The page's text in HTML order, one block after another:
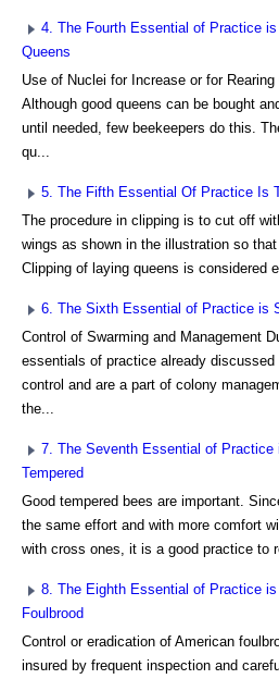
4. The Fourth Essential of Practice
Queens
Use of Nuclei for Increase or for
Although good queens can be bought
until needed, few beekeepers do this.
qu...
5. The Fifth Essential Of Practice Is
The procedure in clipping is to cut off
wings as shown in the illustration so
Clipping of laying queens is considered
6. The Sixth Essential of Practice is
Control of Swarming and Management
essentials of practice already discussed
control and are a part of colony
the...
7. The Seventh Essential of Practice
Tempered
Good tempered bees are important.
the same effort and with more comfort
with cross ones, it is a good practice to
8. The Eighth Essential of Practice
Foulbrood
Control or eradication of American
insured by frequent inspection and